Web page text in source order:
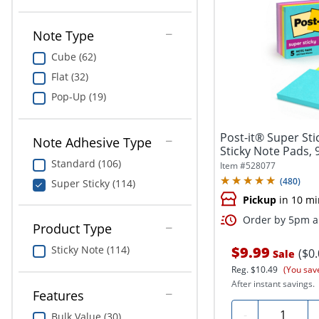
Note Type
Cube (62)
Flat (32)
Pop-Up (19)
Note Adhesive Type
Standard (106)
Super Sticky (114)
Product Type
Sticky Note (114)
Features
Post-it® Super
Sticky Note Pads,
Item #528077
(480)
Pickup in 10
Order by 5pm
$9.99 Sale
Reg.$10.49 (You
After instant savings.
- Quantity